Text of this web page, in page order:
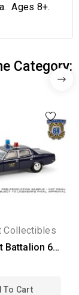
Ages 8+.
Category:
Collectibles
Battalion 64
To Cart